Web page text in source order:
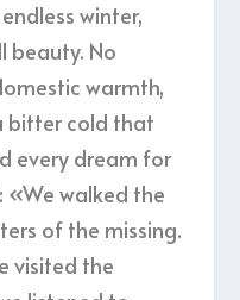
winter,
beauty. No
warmth,
bitter cold that
every dream for
«We walked the
of the missing.
visited the